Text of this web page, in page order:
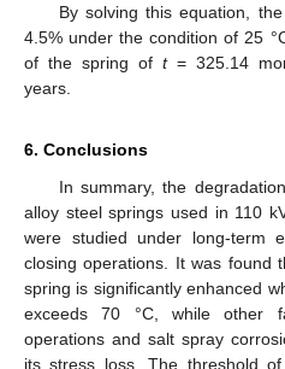
By solving this equation,
4.5% under the condition of 25
of the spring of t= 325.14
years.
6. Conclusions
In summary, the
alloy steel springs used in 110
were studied under long-term
closing operations. It was found
spring is significantly enhanced
exceeds 70 °C, while other
operations and salt spray
its stress loss. The threshold